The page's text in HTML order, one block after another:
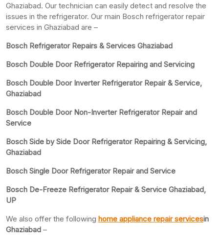
Ghaziabad. Our technician can easily detect and resolve the
issues in the refrigerator. Our main Bosch refrigerator repair
services in Ghaziabad are –
Bosch Refrigerator Repairs & Services Ghaziabad
Bosch Double Door Refrigerator Repairing and Servicing
Bosch Double Door Inverter Refrigerator Repair & Service,
Ghaziabad
Bosch Double Door Non-Inverter Refrigerator Repair and
Service
Bosch Side by Side Door Refrigerator Repairing & Servicing,
Ghaziabad
Bosch Single Door Refrigerator Repair and Service
Bosch De-Freeze Refrigerator Repair & Service Ghaziabad,
UP
We also offer the following home appliance repair servicesin
Ghaziabad –